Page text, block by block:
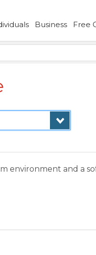
Business Free
environment and a